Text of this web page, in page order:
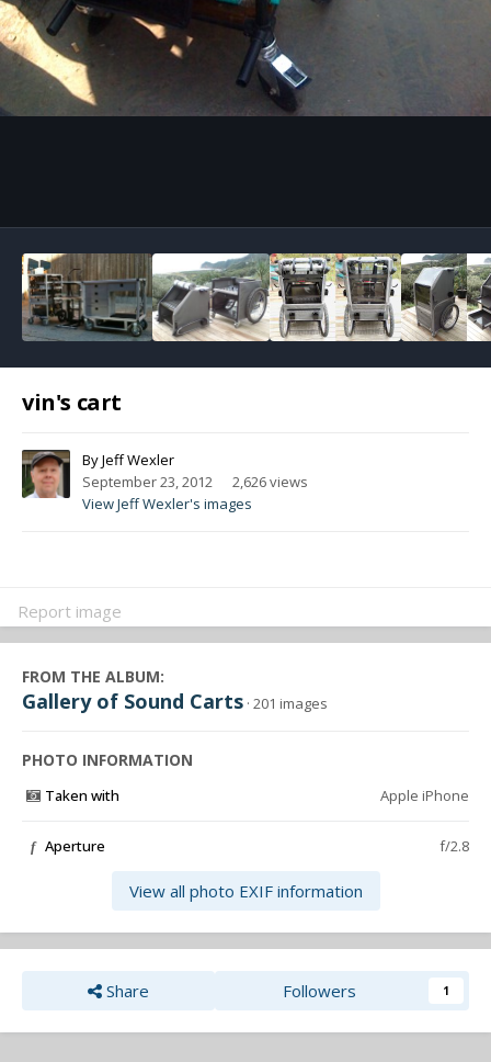
vin's cart
ByJeff Wexler
September 23, 2012
2,626 views
View Jeff Wexler's images
Report image
FROM THE ALBUM:
Gallery of Sound Carts · 201 images
PHOTO INFORMATION
Taken with Apple iPhone
f Aperture f/2.8
View all photo EXIF information
Share Followers 1